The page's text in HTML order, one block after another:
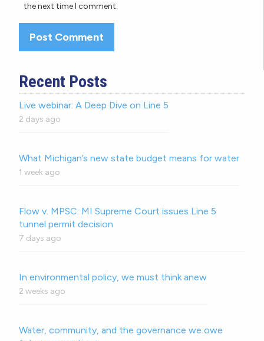
the next time I comment.
Recent Posts
Live webinar: A Deep Dive on Line 5
2 days ago
What Michigan’s new state budget means for water
1 week ago
Flow v. MPSC: MI Supreme Court issues Line 5
tunnel permit decision
7 days ago
In environmental policy, we must think anew
2 weeks ago
Water, community, and the governance we owe